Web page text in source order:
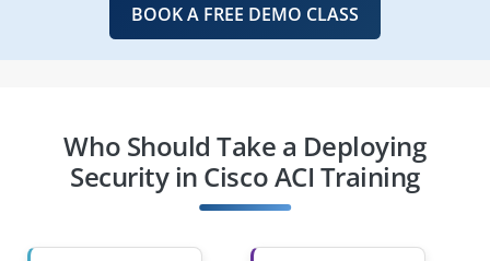
BOOK A FREE DEMO CLASS
Who Should Take a Deploying
Security in Cisco ACI Training